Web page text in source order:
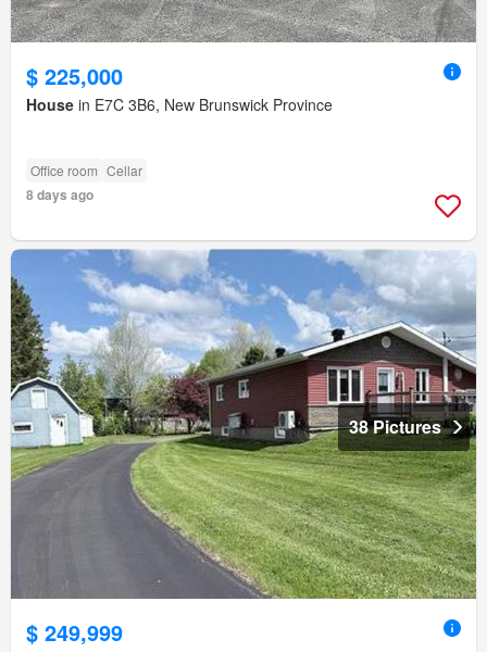
$ 225,000
House in E7C 3B6, New Brunswick Province
Office room Cellar
8 days ago
38 Pictures
$ 249,999